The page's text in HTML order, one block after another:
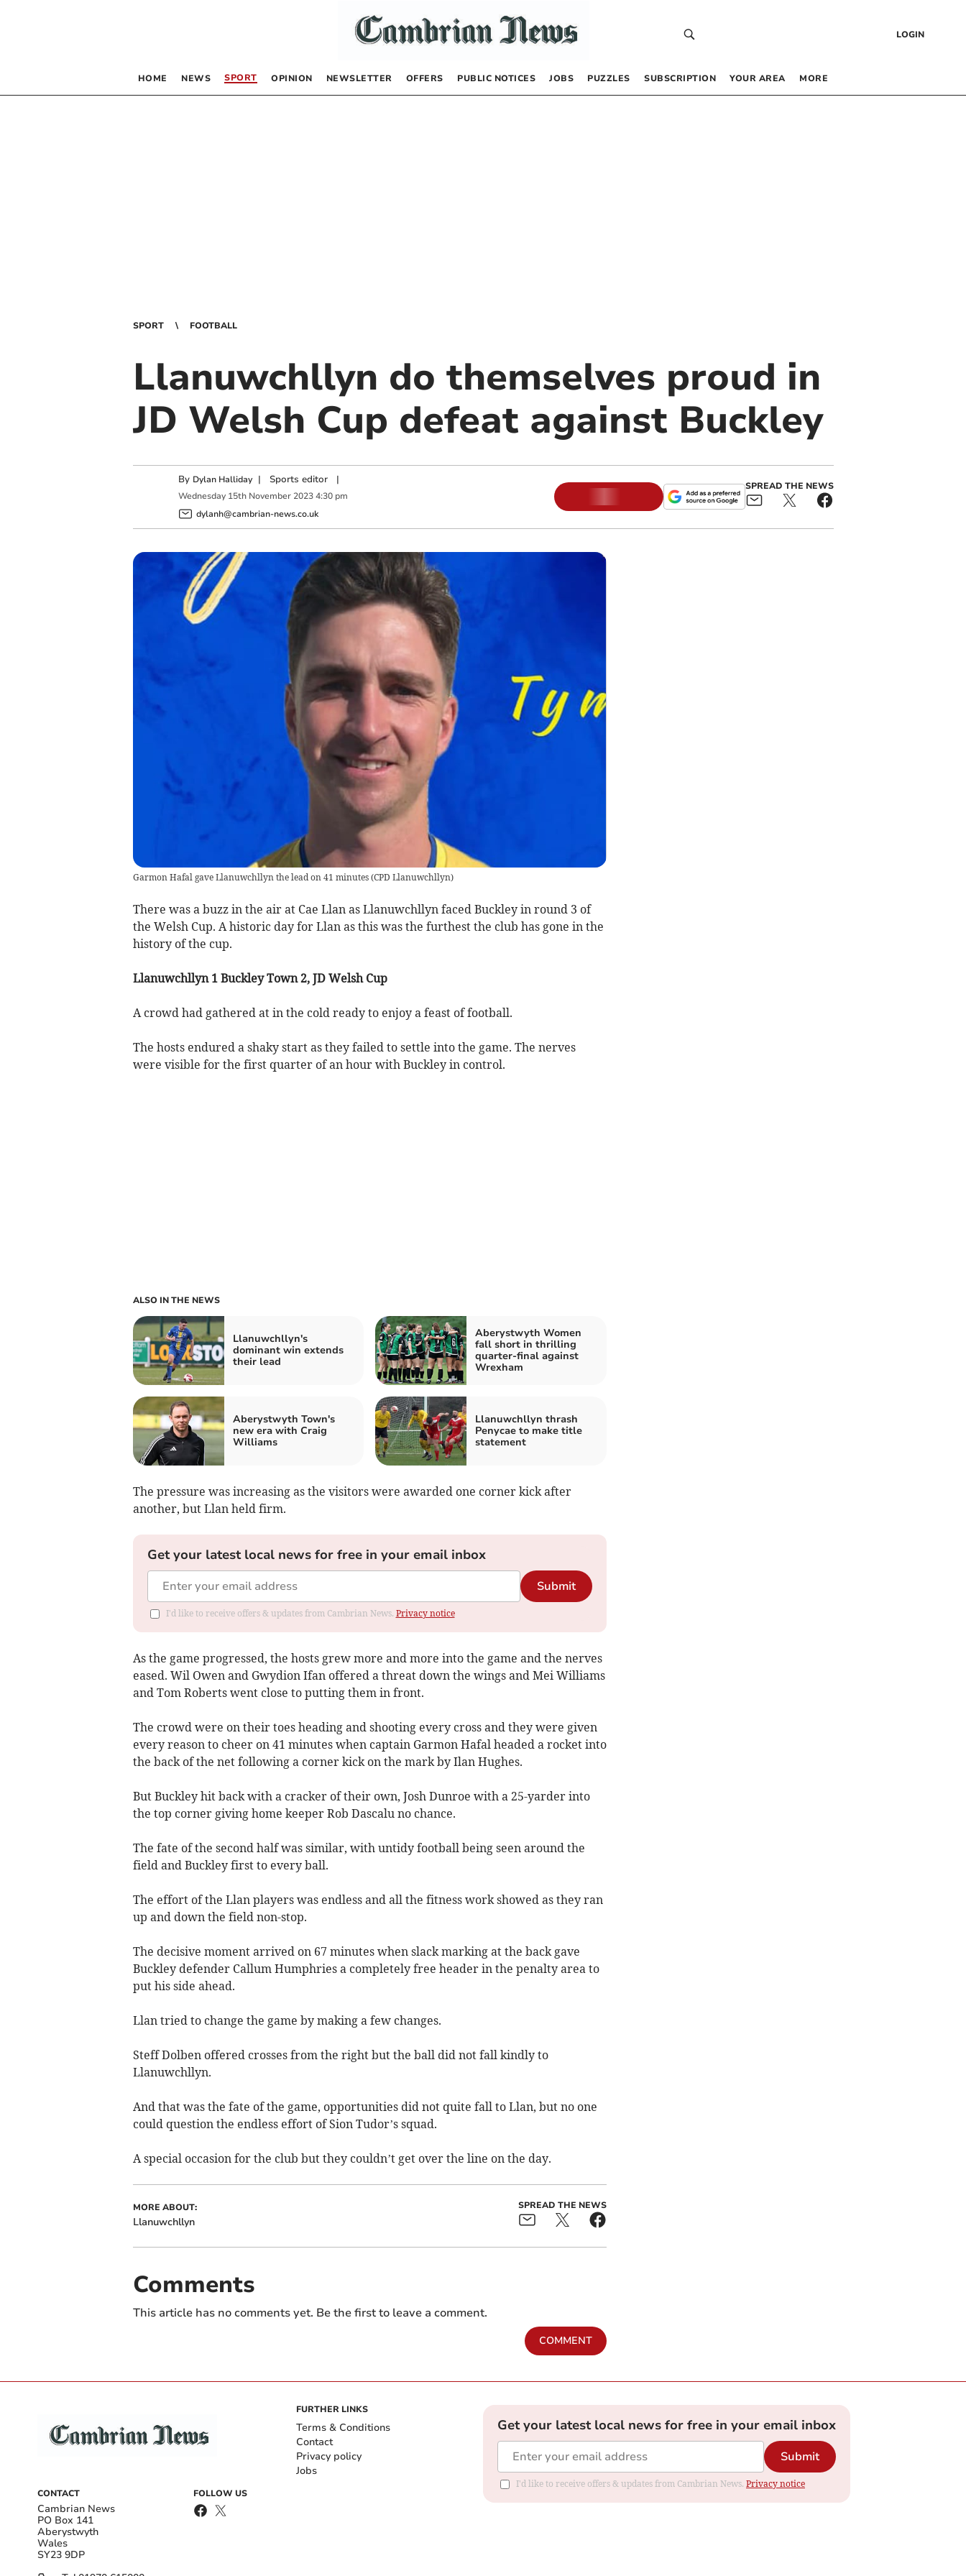
LOGIN
HOME NEWS SPORT OPINION NEWSLETTER OFFERS PUBLIC NOTICES JOBS PUZZLES SUBSCRIPTION YOUR AREA MORE
SPORT FOOTBALL
Llanuwchllyn do themselves proud in
JD Welsh Cup defeat against Buckley
By Dylan Halliday | Sports editor|
Wednesday 15th November 2023 4:30 pm
dylanh@cambrian-news.co.uk
SPREAD THE NEWS
Garmon Hafal gave Llanuwchllyn the lead on 41 minutes(CPD Llanuwchllyn)
There was a buzz in the air at Cae Llan as Llanuwchllyn faced Buckley in round 3 of
the Welsh Cup. A historic day for Llan as this was the furthest the club has gone in the
history of the cup.
Llanuwchllyn 1 Buckley Town 2, JD Welsh Cup
A crowd had gathered at in the cold ready to enjoy a feast of football.
The hosts endured a shaky start as they failed to settle into the game. The nerves
were visible for the first quarter of an hour with Buckley in control.
ALSO IN THE NEWS
Llanuwchllyn's
dominant win extends
their lead
Aberystwyth Women
fall short in thrilling
quarter-final against
Wrexham
Aberystwyth Town's
new era with Craig
Williams
Llanuwchllyn thrash
Penycae to make title
statement
The pressure was increasing as the visitors were awarded one corner kick after
another, but Llan held firm.
Get your latest local news for free in your email inbox
Submit
I'd like to receive offers & updates from Cambrian News. Privacy notice
As the game progressed, the hosts grew more and more into the game and the nerves
eased. Wil Owen and Gwydion Ifan offered a threat down the wings and Mei Williams
and Tom Roberts went close to putting them in front.
The crowd were on their toes heading and shooting every cross and they were given
every reason to cheer on 41 minutes when captain Garmon Hafal headed a rocket into
the back of the net following a corner kick on the mark by Ilan Hughes.
But Buckley hit back with a cracker of their own, Josh Dunroe with a 25-yarder into
the top corner giving home keeper Rob Dascalu no chance.
The fate of the second half was similar, with untidy football being seen around the
field and Buckley first to every ball.
The effort of the Llan players was endless and all the fitness work showed as they ran
up and down the field non-stop.
The decisive moment arrived on 67 minutes when slack marking at the back gave
Buckley defender Callum Humphries a completely free header in the penalty area to
put his side ahead.
Llan tried to change the game by making a few changes.
Steff Dolben offered crosses from the right but the ball did not fall kindly to
Llanuwchllyn.
And that was the fate of the game, opportunities did not quite fall to Llan, but no one
could question the endless effort of Sion Tudor’s squad.
A special occasion for the club but they couldn’t get over the line on the day.
MORE ABOUT:
Llanuwchllyn
SPREAD THE NEWS
Comments
This article has no comments yet. Be the first to leave a comment.
COMMENT
CONTACT
Cambrian News
PO Box 141
Aberystwyth
Wales
SY23 9DP
FOLLOW US
FURTHER LINKS
Terms & Conditions
Contact
Privacy policy
Jobs
Get your latest local news for free in your email inbox
Submit
I'd like to receive offers & updates from Cambrian News. Privacy notice